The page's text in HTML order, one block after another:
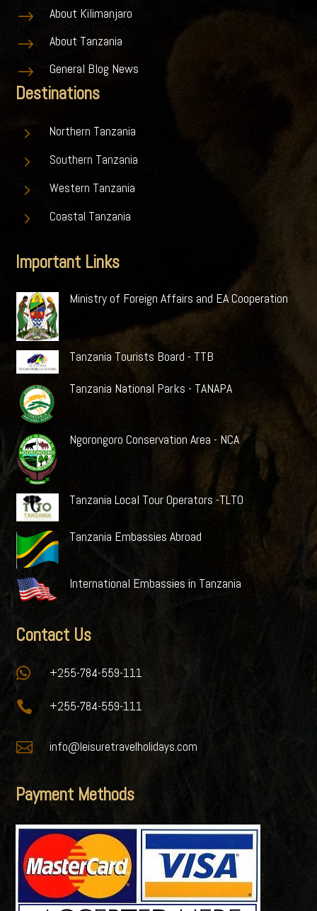
$ About Kilimanjaro
$ About Tanzania
$ General Blog News
Destinations
5 Northern Tanzania
5 Southern Tanzania
5 Western Tanzania
5 Coastal Tanzania
Important Links
Ministry of Foreign Affairs and EA Cooperation
Tanzania Tourists Board - TTB
Tanzania National Parks - TANAPA
Ngorongoro Conservation Area - NCA
Tanzania Local Tour Operators -TLTO
Tanzania Embassies Abroad
International Embassies in Tanzania
Contact Us
 +255-784-559-111
 +255-784-559-111
 info@leisuretravelholidays.com
Payment Methods